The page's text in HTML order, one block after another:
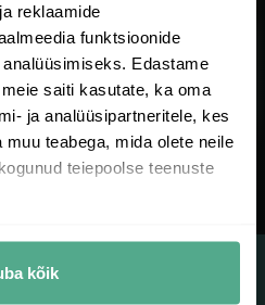
reklaamide
funktsioonide
Edastame
saiti kasutate, ka oma
ja analüüsipartneritele, kes
teabega, mida olete neile
teiepoolse teenuste
kõik
68% retention
& Wellness
ready, daily